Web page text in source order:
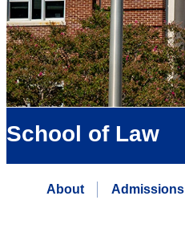
School of Law
About Admissions